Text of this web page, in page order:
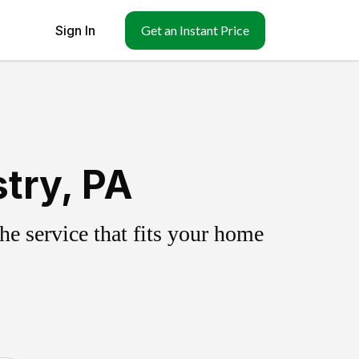
Sign In Get an Instant Price
PA
service that fits your home